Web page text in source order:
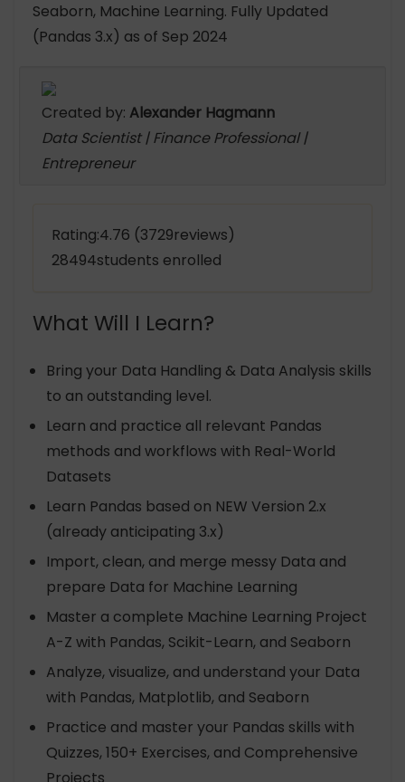
Seaborn, Machine Learning. Fully Updated
(Pandas 3.x) as of Sep 2024
Created by: Alexander Hagmann
Data Scientist | Finance Professional |
Entrepreneur
Rating:4.76 (3729reviews)
28494students enrolled
What Will I Learn?
Bring your Data Handling & Data Analysis skills
to an outstanding level.
Learn and practice all relevant Pandas
methods and workflows with Real-World
Datasets
Learn Pandas based on NEW Version 2.x
(already anticipating 3.x)
Import, clean, and merge messy Data and
prepare Data for Machine Learning
Master a complete Machine Learning Project
A-Z with Pandas, Scikit-Learn, and Seaborn
Analyze, visualize, and understand your Data
with Pandas, Matplotlib, and Seaborn
Practice and master your Pandas skills with
Quizzes, 150+ Exercises, and Comprehensive